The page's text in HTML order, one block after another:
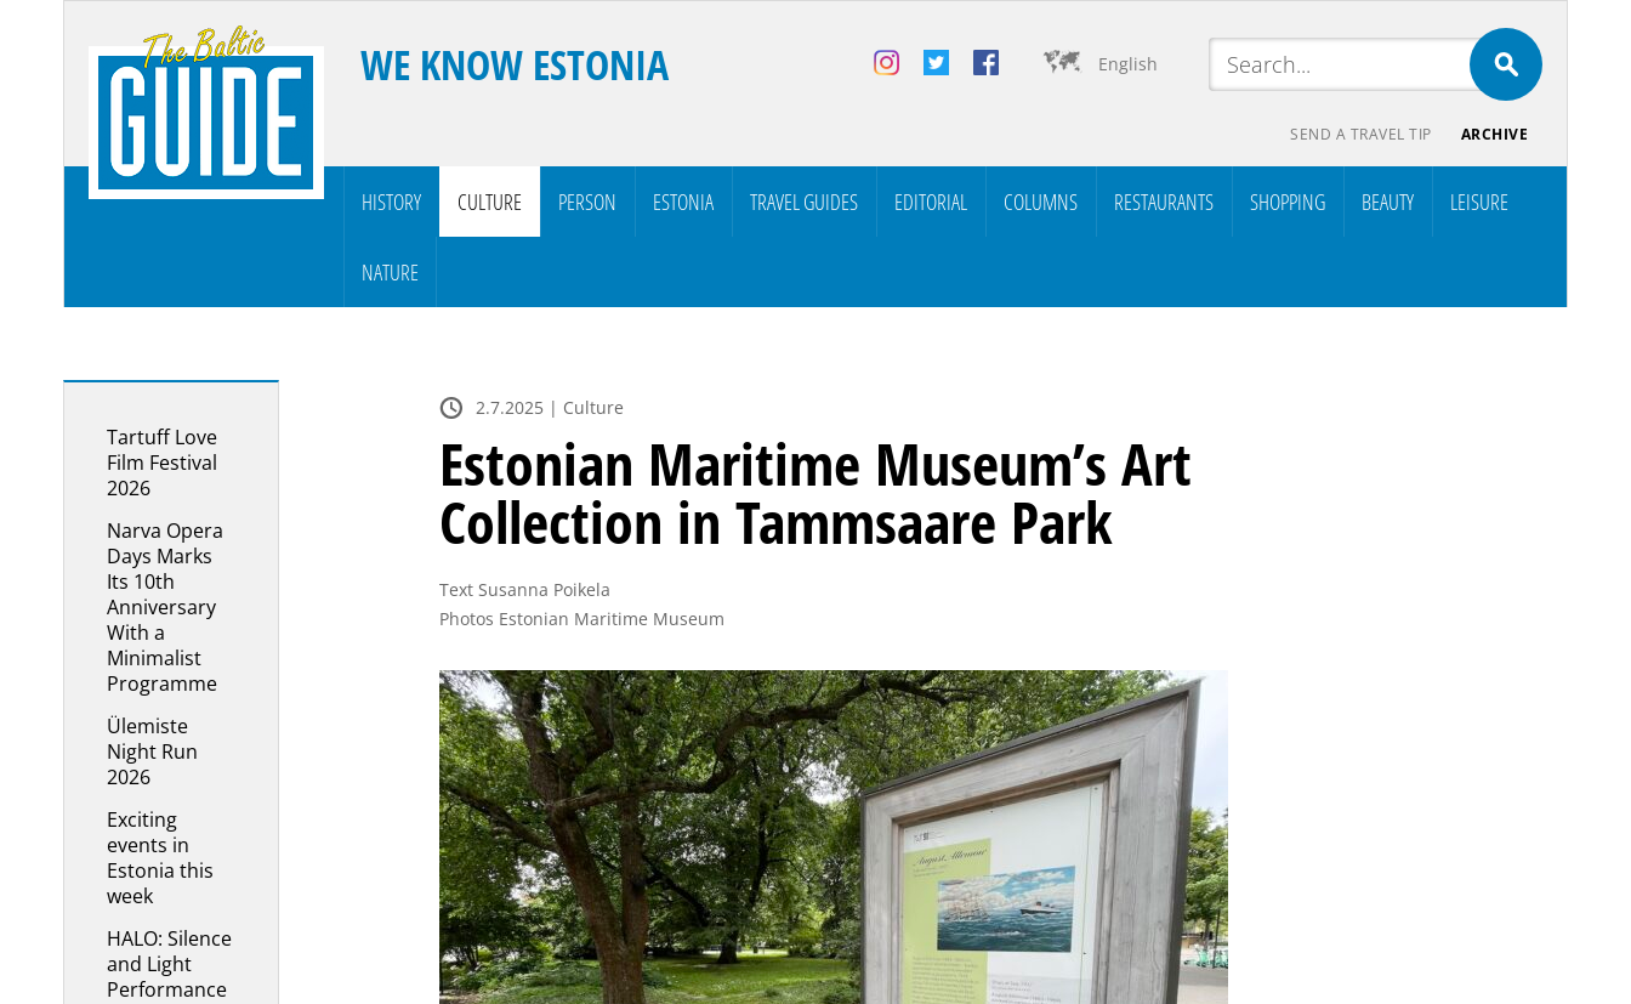
English
WE KNOW ESTONIA
SEND A TRAVEL TIP ARCHIVE
HISTORY CULTURE PERSON ESTONIA TRAVEL GUIDES EDITORIAL COLUMNS RESTAURANTS SHOPPING BEAUTY LEISURE
NATURE
Tartuff Love
Film Festival
2026
Narva Opera
Days Marks
Its 10th
Anniversary
With a
Minimalist
Programme
Ülemiste
Night Run
2026
Exciting
events in
Estonia this
week
HALO: Silence
and Light
Performance
2.7.2025 | Culture
Estonian Maritime Museum’s Art
Collection in Tammsaare Park
Text Susanna Poikela
Photos Estonian Maritime Museum